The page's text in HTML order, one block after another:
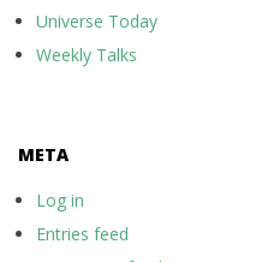
Universe Today
Weekly Talks
META
Log in
Entries feed